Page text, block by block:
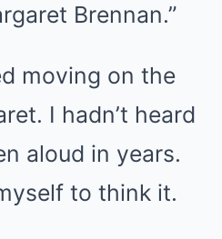
Brennan.”
moving on the
I hadn’t heard
aloud in years.
to think it.